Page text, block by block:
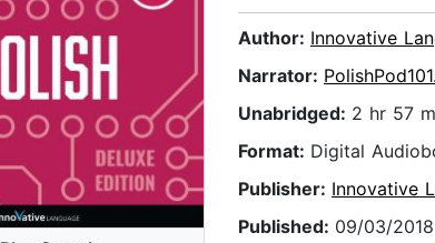
Author: Innovative
Narrator:
Unabridged: 2 hr 57
Format: Digital
Publisher: Innovative
Published: 09/03/2018